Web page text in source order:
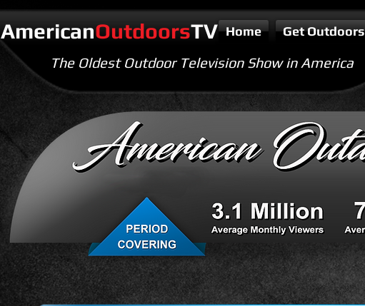
AmericanOutdoorsTV
The Oldest Outdoor Television Show in America
Home Get Outdoors